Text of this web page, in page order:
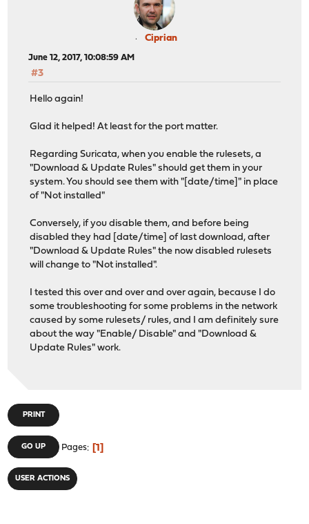
Ciprian
June 12, 2017, 10:08:59 AM
#3
Hello again!
Glad it helped! At least for the port matter.
Regarding Suricata, when you enable the rulesets, a
"Download & Update Rules" should get them in your
system. You should see them with "[date/time]" in place
of "Not installed"
Conversely, if you disable them, and before being
disabled they had [date/time] of last download, after
"Download & Update Rules" the now disabled rulesets
will change to "Not installed".
I tested this over and over and over again, because I do
some troubleshooting for some problems in the network
caused by some rulesets/ rules, and I am definitely sure
about the way "Enable/ Disable" and "Download &
Update Rules" work.
PRINT
GO UP Pages 1
USER ACTIONS